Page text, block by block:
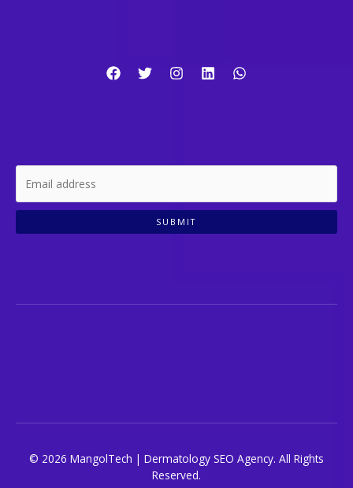
SUBMIT
© 2026 MangolTech | Dermatology SEO Agency. All Rights
Reserved.